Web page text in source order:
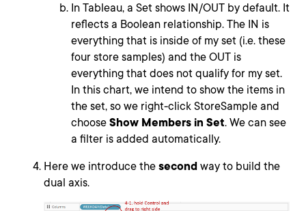
In Tableau, a Set shows IN/OUT by default. It
reflects a Boolean relationship. The IN is
everything that is inside of my set (i.e. these
four store samples) and the OUT is
everything that does not qualify for my set.
In this chart, we intend to show the items in
the set, so we right-click StoreSample and
choose Show Members in Set. We can see
a filter is added automatically.
Here we introduce the second way to build the
dual axis.